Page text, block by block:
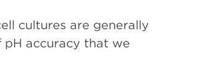
cultures are generally
pH accuracy that we